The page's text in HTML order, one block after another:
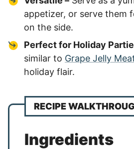
appetizer, or serve them
on the side.
Perfect for Holiday
similar to Grape Jelly
holiday flair.
RECIPE
Ingredients